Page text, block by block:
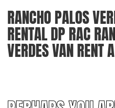
RANCHO PALOS
RENTAL DP RAC
VERDES VAN RENT